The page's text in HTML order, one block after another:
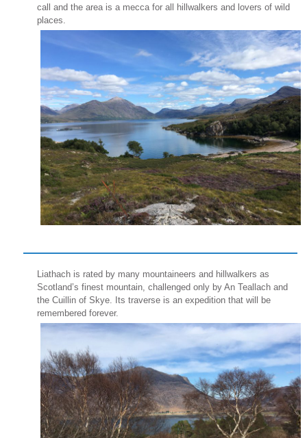
call and the area is a mecca for all hillwalkers and lovers of wild
places.
Liathach is rated by many mountaineers and hillwalkers as
Scotland’s finest mountain, challenged only by An Teallach and
the Cuillin of Skye. Its traverse is an expedition that will be
remembered forever.